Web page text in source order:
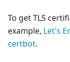
To get TLS
example, Let's
certbot.